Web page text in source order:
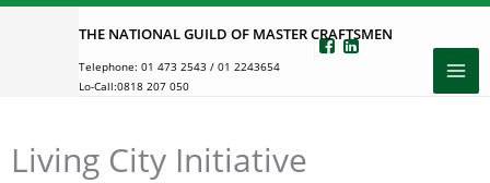
Skip
THE NATIONAL GUILD OF MASTER CRAFTSMEN
Telephone: 01 473 2543 / 01 2243654
Lo-Call:0818 207 050
Living City Initiative